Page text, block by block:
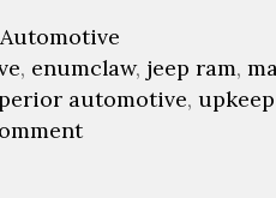
, enumclaw, jeep ram,
automotive, upkeep